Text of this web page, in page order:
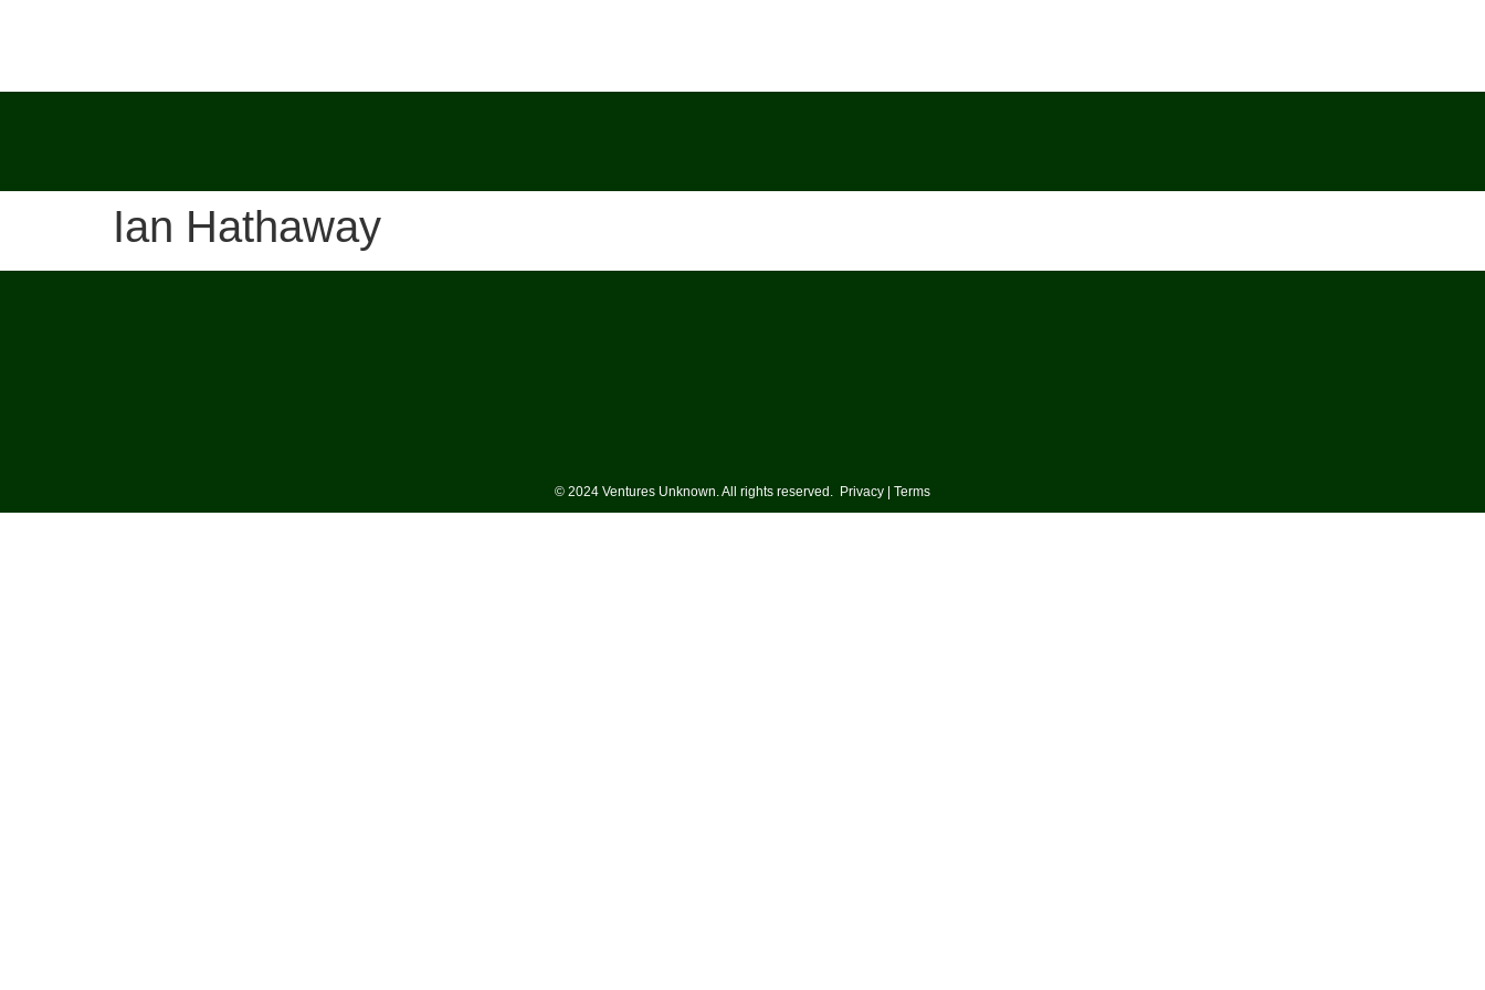
Ian Hathaway
© 2024 Ventures Unknown. All rights reserved. Privacy | Terms